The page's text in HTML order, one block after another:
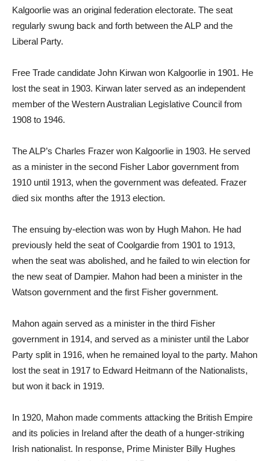
Kalgoorlie was an original federation electorate. The seat
regularly swung back and forth between the ALP and the
Liberal Party.
Free Trade candidate John Kirwan won Kalgoorlie in 1901. He
lost the seat in 1903. Kirwan later served as an independent
member of the Western Australian Legislative Council from
1908 to 1946.
The ALP’s Charles Frazer won Kalgoorlie in 1903. He served
as a minister in the second Fisher Labor government from
1910 until 1913, when the government was defeated. Frazer
died six months after the 1913 election.
The ensuing by-election was won by Hugh Mahon. He had
previously held the seat of Coolgardie from 1901 to 1913,
when the seat was abolished, and he failed to win election for
the new seat of Dampier. Mahon had been a minister in the
Watson government and the first Fisher government.
Mahon again served as a minister in the third Fisher
government in 1914, and served as a minister until the Labor
Party split in 1916, when he remained loyal to the party. Mahon
lost the seat in 1917 to Edward Heitmann of the Nationalists,
but won it back in 1919.
In 1920, Mahon made comments attacking the British Empire
and its policies in Ireland after the death of a hunger-striking
Irish nationalist. In response, Prime Minister Billy Hughes